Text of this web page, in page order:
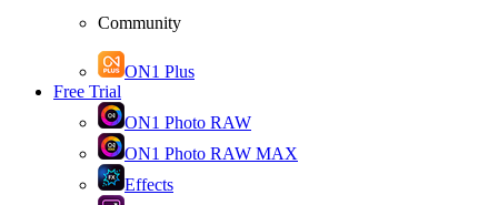
Community
ON1 Plus
Free Trial
ON1 Photo RAW
ON1 Photo RAW MAX
Effects